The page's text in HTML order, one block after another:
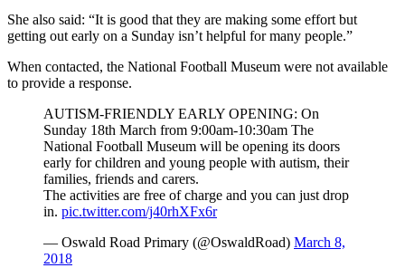
She also said: “It is good that they are making some effort but
getting out early on a Sunday isn’t helpful for many people.”
When contacted, the National Football Museum were not available
to provide a response.
AUTISM-FRIENDLY EARLY OPENING: On
Sunday 18th March from 9:00am-10:30am The
National Football Museum will be opening its doors
early for children and young people with autism, their
families, friends and carers.
The activities are free of charge and you can just drop
in. pic.twitter.com/j40rhXFx6r
— Oswald Road Primary (@OswaldRoad) March 8,
2018